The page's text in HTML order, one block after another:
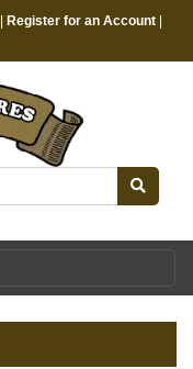
Register for an Account